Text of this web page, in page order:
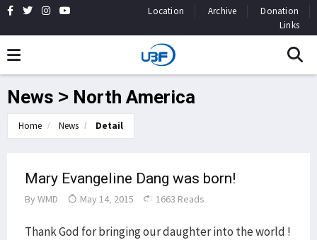
Location Archive
Donation
Links
News > North America
Home News Detail
Mary Evangeline Dang was born!
By WMD May 14, 2015 1663 Reads
Thank God for bringing our daughter into the world !